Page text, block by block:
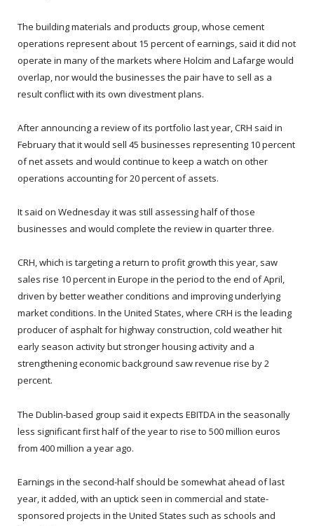
The building materials and products group, whose cement
operations represent about 15 percent of earnings, said it did not
operate in many of the markets where Holcim and Lafarge would
overlap, nor would the businesses the pair have to sell as a
result conflict with its own divestment plans.
After announcing a review of its portfolio last year, CRH said in
February that it would sell 45 businesses representing 10 percent
of net assets and would continue to keep a watch on other
operations accounting for 20 percent of assets.
It said on Wednesday it was still assessing half of those
businesses and would complete the review in quarter three.
CRH, which is targeting a return to profit growth this year, saw
sales rise 10 percent in Europe in the period to the end of April,
driven by better weather conditions and improving underlying
market conditions. In the United States, where CRH is the leading
producer of asphalt for highway construction, cold weather hit
early season activity but stronger housing activity and a
strengthening economic background saw revenue rise by 2
percent.
The Dublin-based group said it expects EBITDA in the seasonally
less significant first half of the year to rise to 500 million euros
from 400 million a year ago.
Earnings in the second-half should be somewhat ahead of last
year, it added, with an uptick seen in commercial and state-
sponsored projects in the United States such as schools and